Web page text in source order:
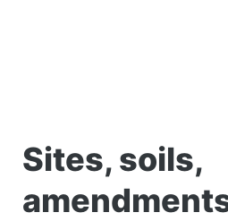
Sites, soils,